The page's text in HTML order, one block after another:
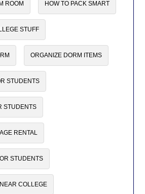
ROOM HOW TO PACK SMART
STUFF
ORGANIZE DORM ITEMS
STUDENTS
STUDENTS
RENTAL
STUDENTS
COLLEGE